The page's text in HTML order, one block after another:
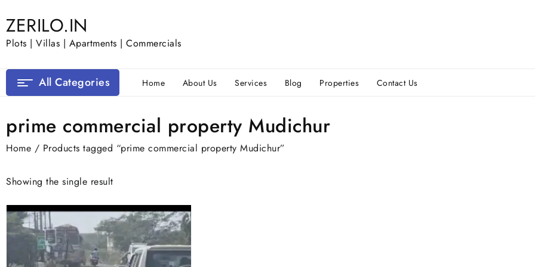
to
content
ZERILO.IN
Plots | Villas | Apartments | Commercials
All Categories Home About Us Services Blog Properties Contact Us
prime commercial property Mudichur
Home / Products tagged “prime commercial property Mudichur”
Showing the single result